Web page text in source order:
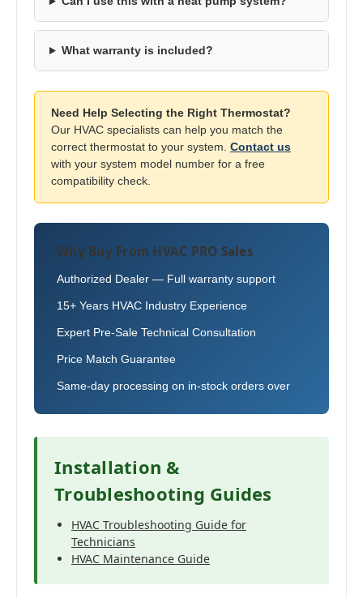
What warranty is included?
Need Help Selecting the Right Thermostat?
Our HVAC specialists can help you match the
correct thermostat to your system. Contact us
with your system model number for a free
compatibility check.
Why Buy From HVAC PRO Sales
Authorized Dealer — Full warranty support
15+ Years HVAC Industry Experience
Expert Pre-Sale Technical Consultation
Price Match Guarantee
Same-day processing on in-stock orders over
Installation &
Troubleshooting Guides
HVAC Troubleshooting Guide for
Technicians
HVAC Maintenance Guide